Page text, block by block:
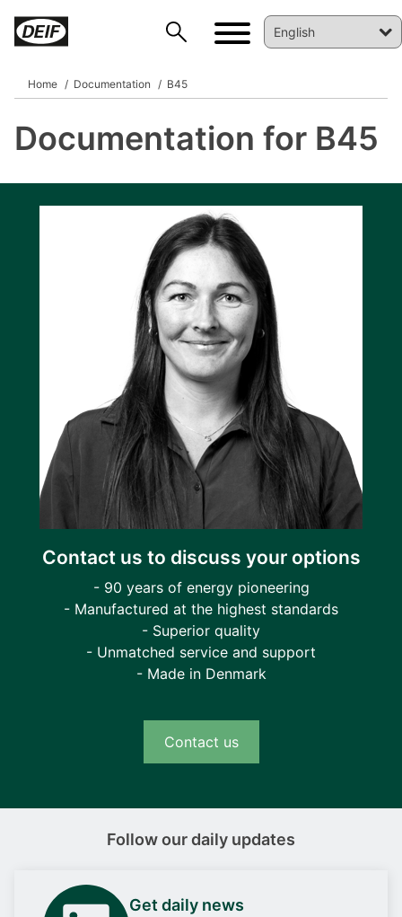
Home Documentation B45
Documentation for B45
Contact us to discuss your options
- 90 years of energy pioneering
- Manufactured at the highest standards
- Superior quality
- Unmatched service and support
- Made in Denmark
Contact us
Follow our daily updates
Get daily news
DEIF PowerAI